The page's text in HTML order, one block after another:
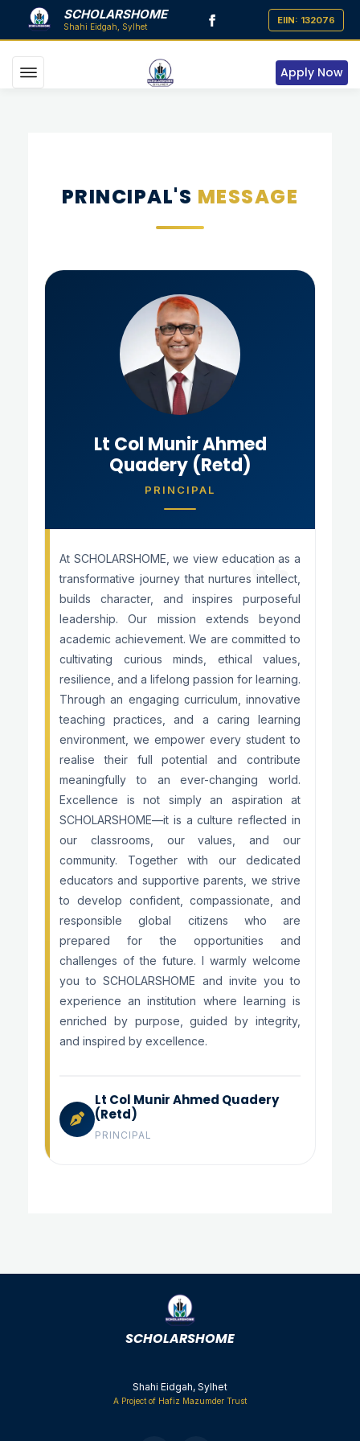
SCHOLARSHOME
Apply Now
PRINCIPAL'S MESSAGE
Lt Col Munir Ahmed
Quadery (Retd)
PRINCIPAL
At SCHOLARSHOME, we view education as a
transformative journey that nurtures intellect,
builds character, and inspires purposeful
leadership. Our mission extends beyond
academic achievement. We are committed to
cultivating curious minds, ethical values,
resilience, and a lifelong passion for learning.
Through an engaging curriculum, innovative
teaching practices, and a caring learning
environment, we empower every student to
realise their full potential and contribute
meaningfully to an ever-changing world.
Excellence is not simply an aspiration at
SCHOLARSHOME—it is a culture reflected in
our classrooms, our values, and our
community. Together with our dedicated
educators and supportive parents, we strive
to develop confident, compassionate, and
responsible global citizens who are
prepared for the opportunities and
challenges of the future. I warmly welcome
you to SCHOLARSHOME and invite you to
experience an institution where learning is
enriched by purpose, guided by integrity,
and inspired by excellence.
Lt Col Munir Ahmed Quadery
(Retd)
PRINCIPAL
Shahi Eidgah, Sylhet